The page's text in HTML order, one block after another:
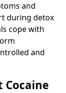
and
during detox
cope with
and
Cocaine